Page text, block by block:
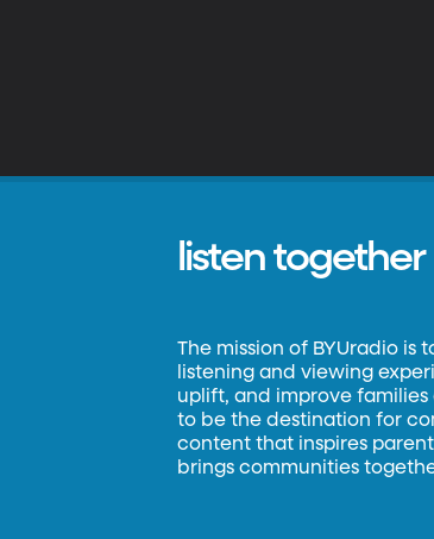
listen together
The mission of BYUradio is
listening and viewing
uplift, and improve families
to be the destination for
content that inspires
brings communities